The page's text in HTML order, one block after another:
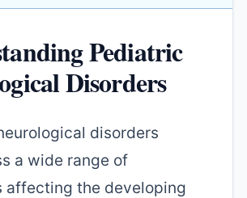
Pediatric
Disorders
disorders
a wide range of
affecting the developing